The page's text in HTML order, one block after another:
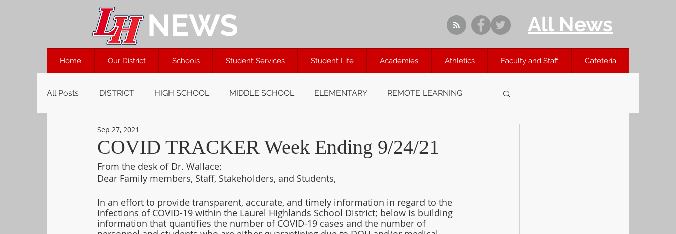
NEWS All News
Home Our District Schools Student Services Student Life Academies Athletics Faculty and Staff Cafeteria
All Posts DISTRICT HIGH SCHOOL MIDDLE SCHOOL ELEMENTARY REMOTE LEARNING
COVID TRACKER Week Ending 9/24/21
Sep 27, 2021
From the desk of Dr. Wallace:
Dear Family members, Staff, Stakeholders, and Students,
In an effort to provide transparent, accurate, and timely information in regard to the
infections of COVID-19 within the Laurel Highlands School District; below is building
information that quantifies the number of COVID-19 cases and the number of